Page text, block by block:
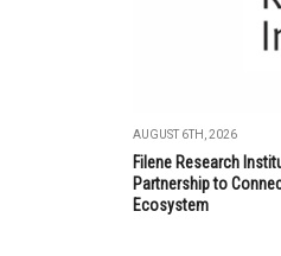
AUGUST 6TH, 2026
Filene Research
Partnership to
Ecosystem